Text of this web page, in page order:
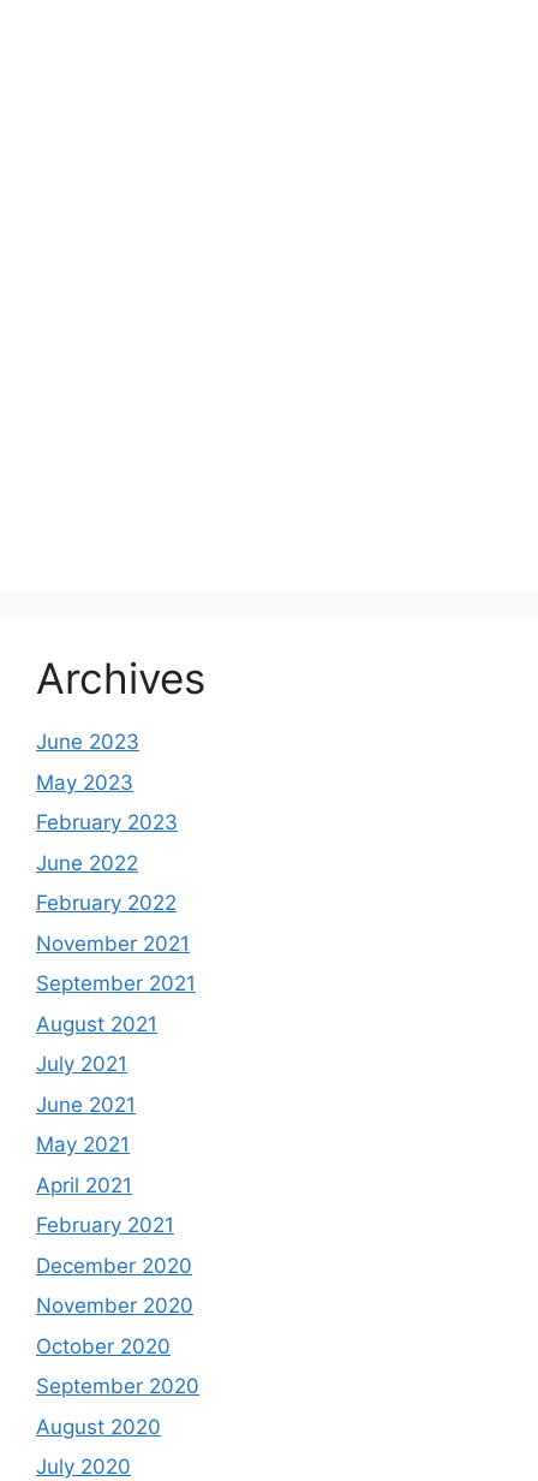
Archives
June 2023
May 2023
February 2023
June 2022
February 2022
November 2021
September 2021
August 2021
July 2021
June 2021
May 2021
April 2021
February 2021
December 2020
November 2020
October 2020
September 2020
August 2020
July 2020